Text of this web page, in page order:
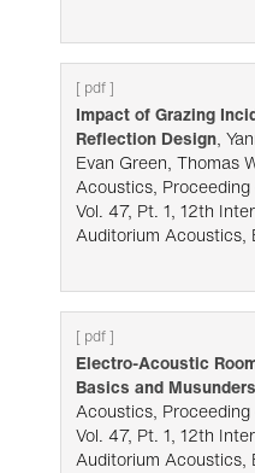
[ pdf ]
Impact of Grazing
Reflection Design,
Evan Green, Thomas
Acoustics,
Vol. 47, Pt. 1, 12th
Auditorium Acoustics,
[ pdf ]
Electro-Acoustic
Basics and
Acoustics,
Vol. 47, Pt. 1, 12th
Auditorium Acoustics,